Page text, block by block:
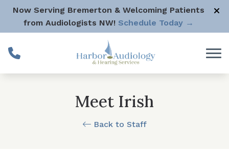
Skip to Content
Now Serving Bremerton & Welcoming Patients
from Audiologists NW! Schedule Today →
Meet Irish
Back to Staff